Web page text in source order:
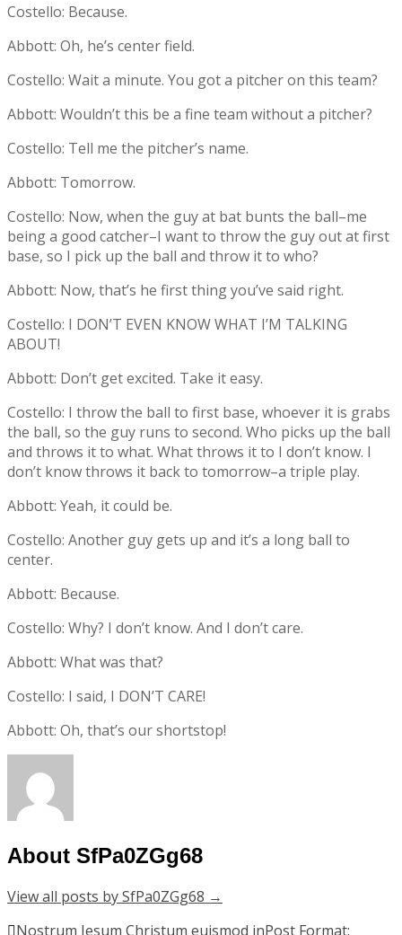
Costello: Because.
Abbott: Oh, he’s center field.
Costello: Wait a minute. You got a pitcher on this team?
Abbott: Wouldn’t this be a fine team without a pitcher?
Costello: Tell me the pitcher’s name.
Abbott: Tomorrow.
Costello: Now, when the guy at bat bunts the ball–me
being a good catcher–I want to throw the guy out at first
base, so I pick up the ball and throw it to who?
Abbott: Now, that’s he first thing you’ve said right.
Costello: I DON’T EVEN KNOW WHAT I’M TALKING
ABOUT!
Abbott: Don’t get excited. Take it easy.
Costello: I throw the ball to first base, whoever it is grabs
the ball, so the guy runs to second. Who picks up the ball
and throws it to what. What throws it to I don’t know. I
don’t know throws it back to tomorrow–a triple play.
Abbott: Yeah, it could be.
Costello: Another guy gets up and it’s a long ball to
center.
Abbott: Because.
Costello: Why? I don’t know. And I don’t care.
Abbott: What was that?
Costello: I said, I DON’T CARE!
Abbott: Oh, that’s our shortstop!
About SfPa0ZGg68
View all posts by SfPa0ZGg68 →
Nostrum Iesum Christum euismod inPost Format: